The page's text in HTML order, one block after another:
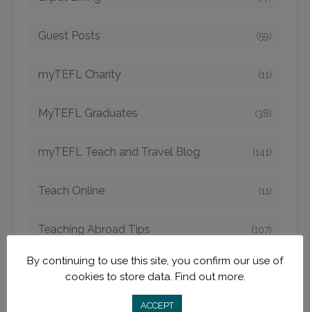
Guest Posts (59)
myTEFL Charity (11)
MyTEFL Graduates (38)
myTEFL Teach and Travel Blog (141)
Teach Online (11)
Teaching Abroad Tips (107)
TEFL Argentina (4)
By continuing to use this site, you confirm our use of
cookies to store data. Find out more.
ACCEPT